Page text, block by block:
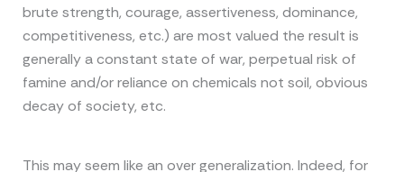
brute strength, courage, assertiveness, dominance,
competitiveness, etc.) are most valued the result is
generally a constant state of war, perpetual risk of
famine and/or reliance on chemicals not soil, obvious
decay of society, etc.
This may seem like an over generalization. Indeed, for